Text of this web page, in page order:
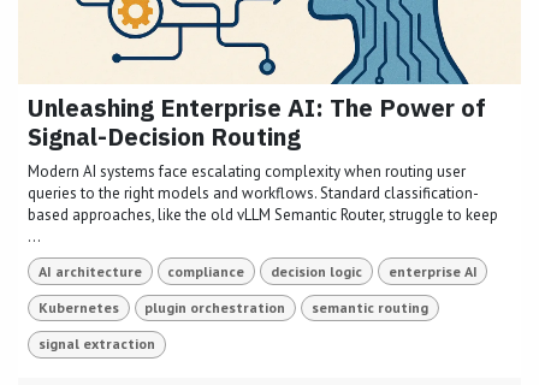
Unleashing Enterprise AI: The Power of
Signal-Decision Routing
Modern AI systems face escalating complexity when routing user
queries to the right models and workflows. Standard classification-
based approaches, like the old vLLM Semantic Router, struggle to keep
...
AI architecture compliance decision logic enterprise AI
Kubernetes plugin orchestration semantic routing
signal extraction